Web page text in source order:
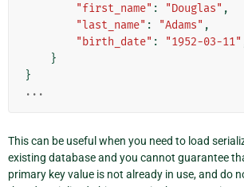
"first_name" : "Douglas" ,
"last_name" : "Adams" ,
"birth_date" : "1952-03-11"
}
}
...
This can be useful when you need to load
existing database and you cannot guarantee
primary key value is not already in use, and do